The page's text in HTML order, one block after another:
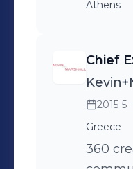
Athens
Chief
2015-5
Greece
360